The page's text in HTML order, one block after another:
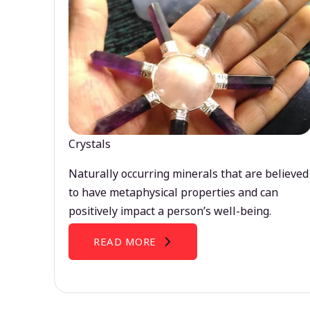
Crystals
Naturally occurring minerals that are believed
to have metaphysical properties and can
positively impact a person’s well-being.
READ MORE